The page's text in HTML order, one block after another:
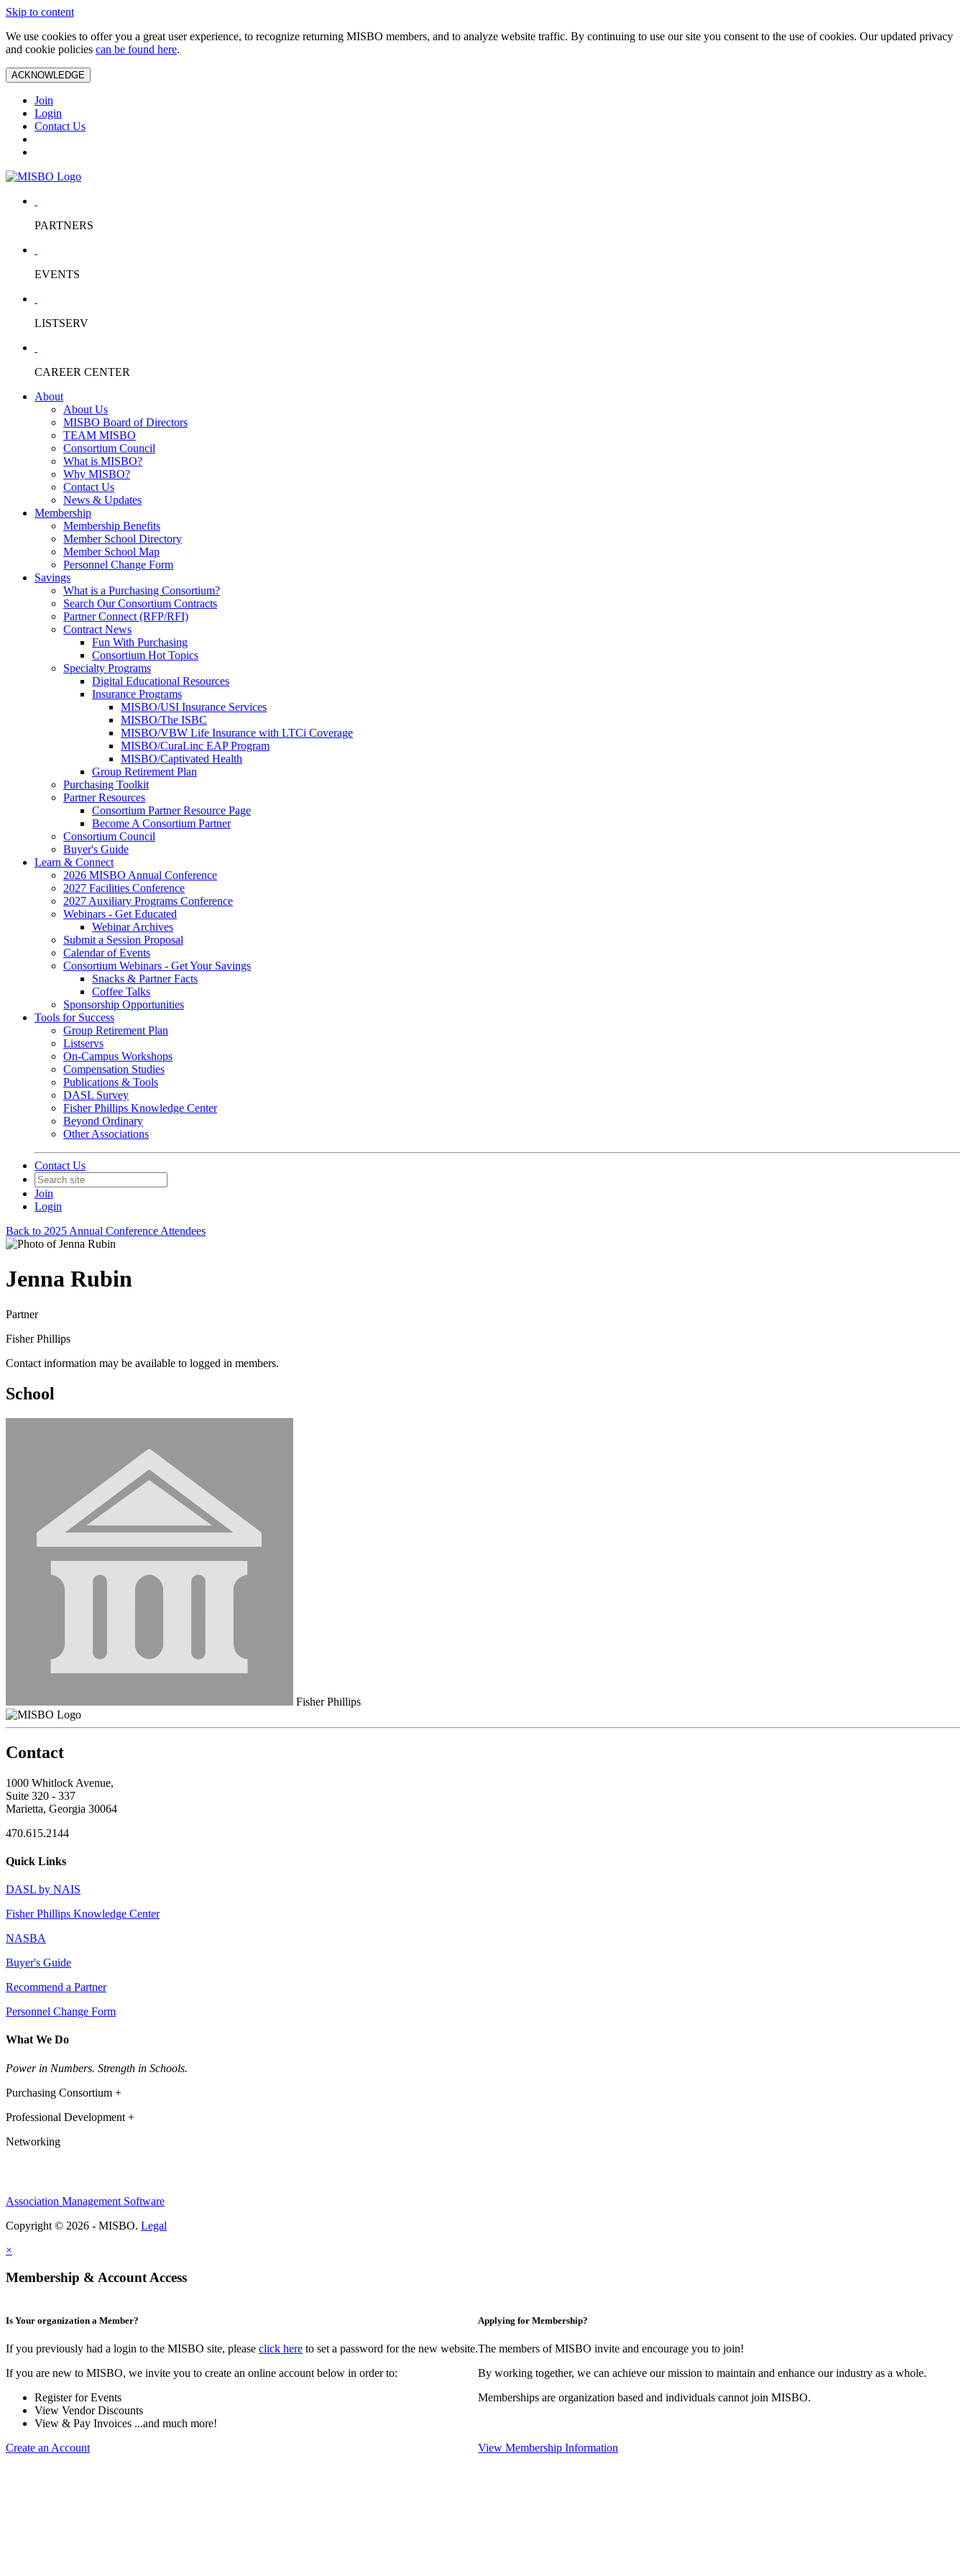
Skip to content
We use cookies to offer you a great user experience, to recognize returning MISBO members, and to analyze website traffic. By continuing to use our site you consent to the use of cookies. Our updated privacy
and cookie policies can be found here.
ACKNOWLEDGE
Join
Login
Contact Us
PARTNERS
EVENTS
LISTSERV
CAREER CENTER
About
About Us
MISBO Board of Directors
TEAM MISBO
Consortium Council
What is MISBO?
Why MISBO?
Contact Us
News & Updates
Membership
Membership Benefits
Member School Directory
Member School Map
Personnel Change Form
Savings
What is a Purchasing Consortium?
Search Our Consortium Contracts
Partner Connect (RFP/RFI)
Contract News
Fun With Purchasing
Consortium Hot Topics
Specialty Programs
Digital Educational Resources
Insurance Programs
MISBO/USI Insurance Services
MISBO/The ISBC
MISBO/VBW Life Insurance with LTCi Coverage
MISBO/CuraLinc EAP Program
MISBO/Captivated Health
Group Retirement Plan
Purchasing Toolkit
Partner Resources
Consortium Partner Resource Page
Become A Consortium Partner
Consortium Council
Buyer's Guide
Learn & Connect
2026 MISBO Annual Conference
2027 Facilities Conference
2027 Auxiliary Programs Conference
Webinars - Get Educated
Webinar Archives
Submit a Session Proposal
Calendar of Events
Consortium Webinars - Get Your Savings
Snacks & Partner Facts
Coffee Talks
Sponsorship Opportunities
Tools for Success
Group Retirement Plan
Listservs
On-Campus Workshops
Compensation Studies
Publications & Tools
DASL Survey
Fisher Phillips Knowledge Center
Beyond Ordinary
Other Associations
Contact Us
Join
Login
Back to 2025 Annual Conference Attendees
Jenna Rubin
Partner
Fisher Phillips
Contact information may be available to logged in members.
School
Fisher Phillips
Contact
1000 Whitlock Avenue,
Suite 320 - 337
Marietta, Georgia 30064
470.615.2144
Quick Links
DASL by NAIS
Fisher Phillips Knowledge Center
NASBA
Buyer's Guide
Recommend a Partner
Personnel Change Form
What We Do
Power in Numbers. Strength in Schools.
Purchasing Consortium +
Professional Development +
Networking
Association Management Software
Copyright © 2026 - MISBO. Legal
×
Membership & Account Access
Is Your organization a Member?
If you previously had a login to the MISBO site, please click here to set a password for the new website.
If you are new to MISBO, we invite you to create an online account below in order to:
Register for Events
View Vendor Discounts
View & Pay Invoices ...and much more!
Create an Account
Applying for Membership?
The members of MISBO invite and encourage you to join!
By working together, we can achieve our mission to maintain and enhance our industry as a whole.
Memberships are organization based and individuals cannot join MISBO.
View Membership Information